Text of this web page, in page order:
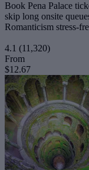
Book Pena Palace
skip long onsite
Romanticism stress-
4.1 (11,320)
From
$12.67